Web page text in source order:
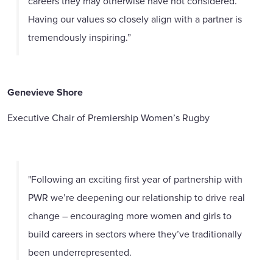
Having our values so closely align with a partner is
tremendously inspiring.”
Genevieve Shore
Executive Chair of Premiership Women’s Rugby
"Following an exciting first year of partnership with
PWR we’re deepening our relationship to drive real
change – encouraging more women and girls to
build careers in sectors where they’ve traditionally
been underrepresented.